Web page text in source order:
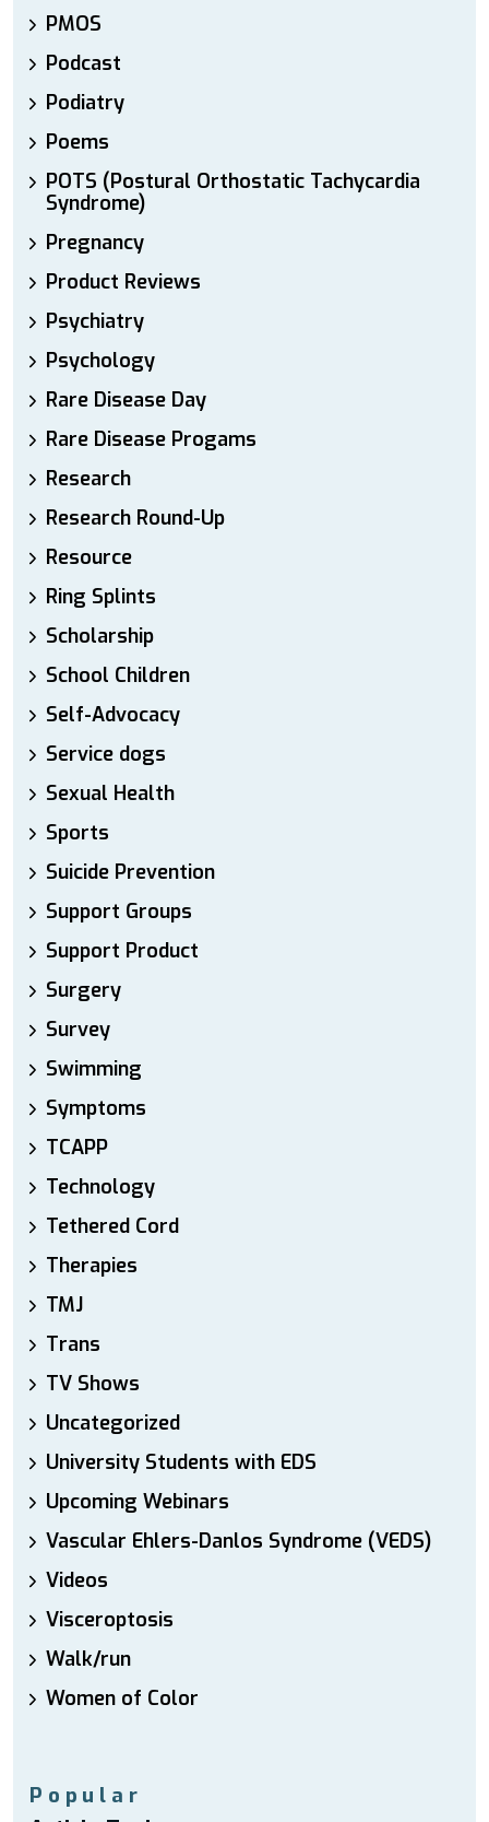
PMOS
Podcast
Podiatry
Poems
POTS (Postural Orthostatic Tachycardia
Syndrome)
Pregnancy
Product Reviews
Psychiatry
Psychology
Rare Disease Day
Rare Disease Progams
Research
Research Round-Up
Resource
Ring Splints
Scholarship
School Children
Self-Advocacy
Service dogs
Sexual Health
Sports
Suicide Prevention
Support Groups
Support Product
Surgery
Survey
Swimming
Symptoms
TCAPP
Technology
Tethered Cord
Therapies
TMJ
Trans
TV Shows
Uncategorized
University Students with EDS
Upcoming Webinars
Vascular Ehlers-Danlos Syndrome (VEDS)
Videos
Visceroptosis
Walk/run
Women of Color
Popular